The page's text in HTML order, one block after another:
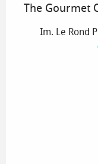
The Gourmet
Im. Le Rond